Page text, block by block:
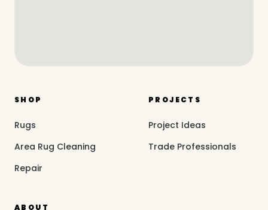
SHOP
Rugs
Area Rug Cleaning
Repair
PROJECTS
Project Ideas
Trade Professionals
ABOUT